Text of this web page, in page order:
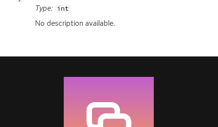
Type: int
No description available.